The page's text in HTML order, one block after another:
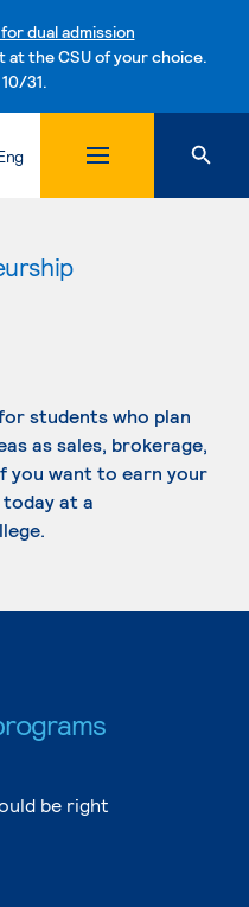
dual admission
at the CSU of your choice.
31.to content
students who plan
as sales, brokerage,
you want to earn your
today at a
be right